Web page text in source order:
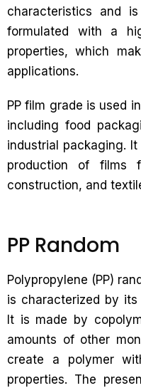
characteristics and
formulated with a
properties, which
applications.
PP film grade is used
including food
industrial packaging.
production of films
construction, and
PP Random
Polypropylene (PP)
is characterized by
It is made by
amounts of other
create a polymer
properties. The